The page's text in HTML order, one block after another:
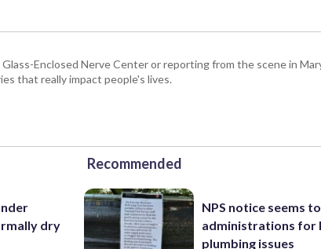
Enclosed Nerve Center or reporting from the scene in
that really impact people's lives.
dry
Recommended
NPS notice seems
administrations for
plumbing issues